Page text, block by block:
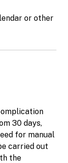
or other
30 days,
for manual
carried out
the